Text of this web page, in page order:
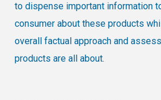
to dispense important information
consumer about these products
overall factual approach and
products are all about.